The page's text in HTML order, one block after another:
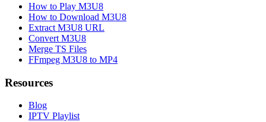
How to Play M3U8
How to Download M3U8
Extract M3U8 URL
Convert M3U8
Merge TS Files
FFmpeg M3U8 to MP4
Resources
Blog
IPTV Playlist